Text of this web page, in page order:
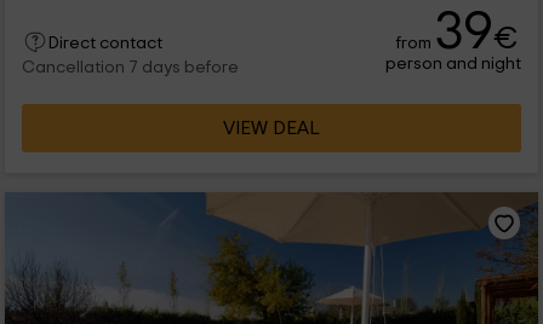
Direct contact
Cancellation 7 days before
from 39€
person and night
VIEW DEAL